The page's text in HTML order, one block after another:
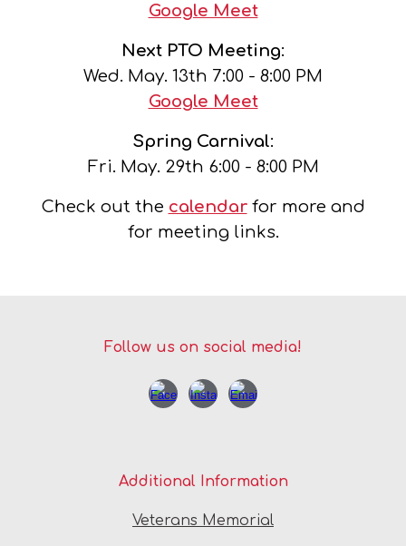
Google Meet
Next PTO Meeting:
Wed. May. 13th 7:00 - 8:00 PM
Google Meet
Spring Carnival:
Fri. May. 29th 6:00 - 8:00 PM
Check out the calendarfor more and
for meeting links.
Follow us on social media!
Additional Information
Veterans Memorial